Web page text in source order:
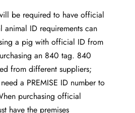
be required to have official
ID requirements can
a pig with official ID from
an 840 tag. 840
from different suppliers;
a PREMISE ID number to
purchasing official
have the premises